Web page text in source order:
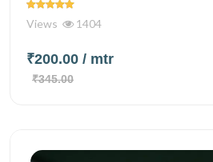
Views 1404
₹200.00 / mtr
₹345.00